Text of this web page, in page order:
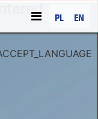
PL EN